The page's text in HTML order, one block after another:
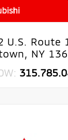
U.S. Route
NY